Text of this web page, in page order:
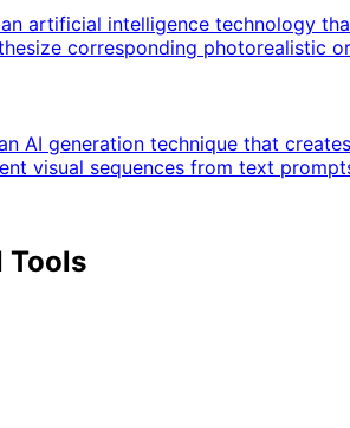
artificial intelligence technology
corresponding photorealistic
AI generation technique that
visual sequences from text
Tools